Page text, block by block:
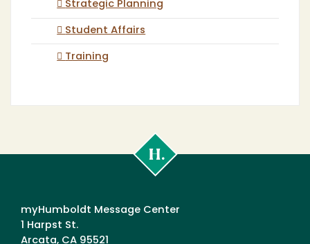
Strategic Planning
Student Affairs
Training
Poly
myHumboldt Message Center
1 Harpst St.
Arcata, CA 95521